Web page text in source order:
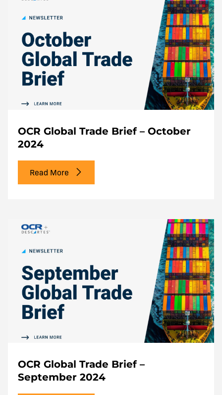
OCR Global Trade Brief – October
2024
Read More
OCR Global Trade Brief –
September 2024